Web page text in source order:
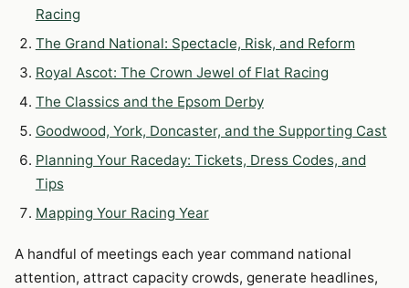
Racing
The Grand National: Spectacle, Risk, and Reform
Royal Ascot: The Crown Jewel of Flat Racing
The Classics and the Epsom Derby
Goodwood, York, Doncaster, and the Supporting Cast
Planning Your Raceday: Tickets, Dress Codes, and
Tips
Mapping Your Racing Year
A handful of meetings each year command national
attention, attract capacity crowds, generate headlines,